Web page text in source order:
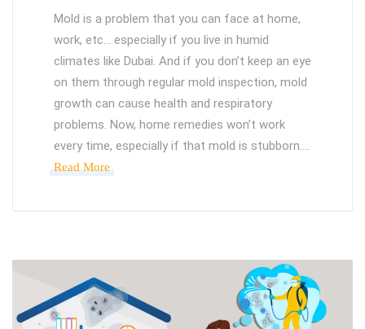
Mold is a problem that you can face at home,
work, etc… especially if you live in humid
climates like Dubai. And if you don’t keep an eye
on them through regular mold inspection, mold
growth can cause health and respiratory
problems. Now, home remedies won’t work
every time, especially if that mold is stubborn.…
Read More